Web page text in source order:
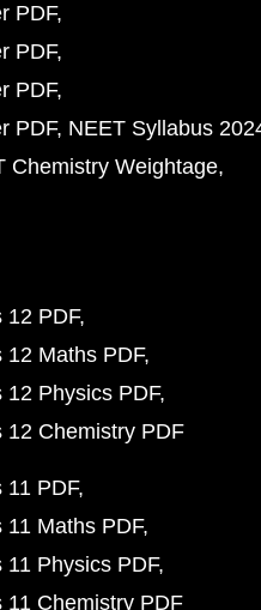
PDF
PDF
PDF
PDF NEET Syllabus
Chemistry Weightage
12 PDF
12 Maths PDF
Physics PDF
12 Chemistry PDF
11 PDF
Maths PDF
Physics PDF
11 Chemistry PDF